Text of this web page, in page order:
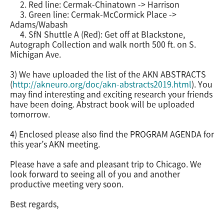
2. Red line: Cermak-Chinatown -> Harrison
3. Green line: Cermak-McCormick Place ->
Adams/Wabash
4. SfN Shuttle A (Red): Get off at Blackstone,
Autograph Collection and walk north 500 ft. on S.
Michigan Ave.
3) We have uploaded the list of the AKN ABSTRACTS
(http://akneuro.org/doc/akn-abstracts2019.html). You
may find interesting and exciting research your friends
have been doing. Abstract book will be uploaded
tomorrow.
4) Enclosed please also find the PROGRAM AGENDA for
this year’s AKN meeting.
Please have a safe and pleasant trip to Chicago. We
look forward to seeing all of you and another
productive meeting very soon.
Best regards,